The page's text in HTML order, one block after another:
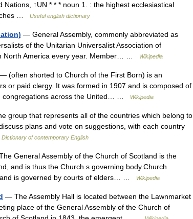
Nations, ↑UN * * * noun 1. : the highest ecclesiastical
…
Useful english dictionary
— General Assembly, commonly abbreviated as
of the Unitarian Universalist Association of
North America every year. Member… …
Wikipedia
— (often shorted to Church of the First Born) is an
or paid clergy. It was formed in 1907 and is composed of
congregations across the United… …
Wikipedia
group that represents all of the countries which belong to
plans and vote on suggestions, with each country
Dictionary of contemporary English
General Assembly of the Church of Scotland is the
and is thus the Church s governing body.Church
is governed by courts of elders… …
Wikipedia
— The Assembly Hall is located between the Lawnmarket
place of the General Assembly of the Church of